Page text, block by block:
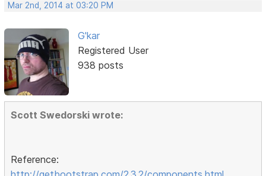
Mar 2nd, 2014 at 03:20 PM
G'kar
Registered User
938 posts
Scott Swedorski wrote:
Reference: